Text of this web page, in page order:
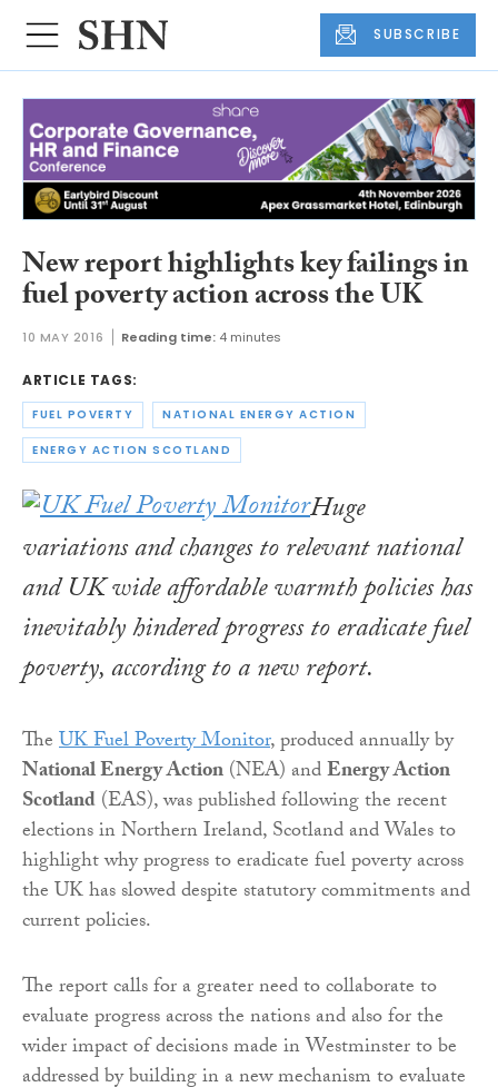
SUBSCRIBE
New report highlights key failings in
fuel poverty action across the UK
10 MAY 2016 Reading time: 4 minutes
ARTICLE TAGS:
FUEL POVERTY NATIONAL ENERGY ACTION
ENERGY ACTION SCOTLAND
Huge
variations and changes to relevant national
and UK wide affordable warmth policies has
inevitably hindered progress to eradicate fuel
poverty, according to a new report.
TheUK Fuel Poverty Monitor, produced annually by
National Energy Action(NEA) andEnergy Action
Scotland(EAS), was published following the recent
elections in Northern Ireland, Scotland and Wales to
highlight why progress to eradicate fuel poverty across
the UK has slowed despite statutory commitments and
current policies.
The report calls for a greater need to collaborate to
evaluate progress across the nations and also for the
wider impact of decisions made in Westminster to be
addressed by building in a new mechanism to evaluate